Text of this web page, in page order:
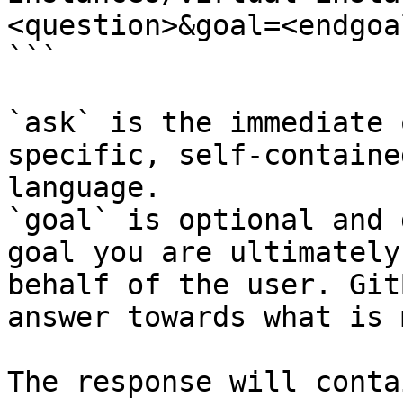
```
`ask` is the
specific, self-
language.
`goal` is optional and
goal you are
behalf of the user.
answer towards what
The response will